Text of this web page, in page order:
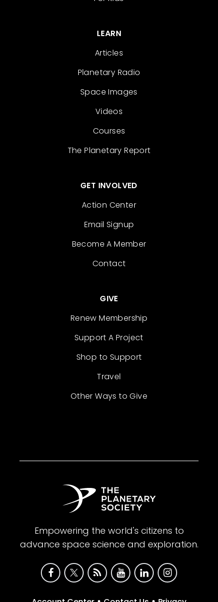
LEARN
Articles
Planetary Radio
Space Images
Videos
Courses
The Planetary Report
GET INVOLVED
Action Center
Email Signup
Become A Member
Contact
GIVE
Renew Membership
Support A Project
Shop to Support
Travel
Other Ways to Give
Empowering the world's citizens to
advance space science and exploration.